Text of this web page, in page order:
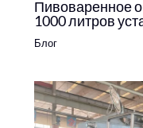
Пивоваренное
1000 литров
Блог